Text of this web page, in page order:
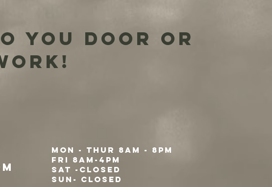
you door or
Mon - Thur 8am - 8pm
Fri 8am-4pm
Sat -Closed
Sun- Closed